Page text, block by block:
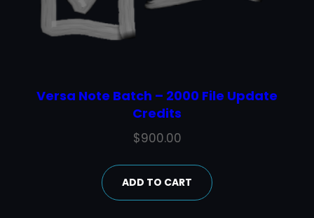
Versa Note Batch – 2000 File Update
Credits
$900.00
ADD TO CART